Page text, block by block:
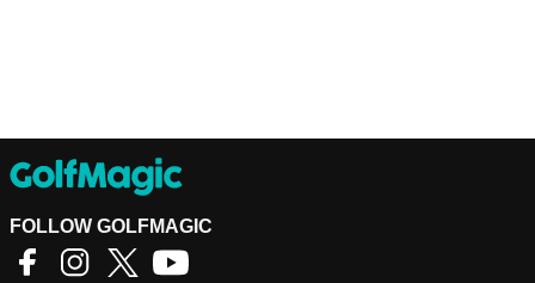
FOLLOW GOLFMAGIC